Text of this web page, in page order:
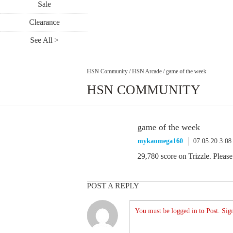
Sale
Clearance
See All >
HSN Community / HSN Arcade / game of the week
HSN COMMUNITY
game of the week
mykaomega160 07.05.20
29,780 score on Trizzle.
POST A REPLY
You must be logged in to Post.